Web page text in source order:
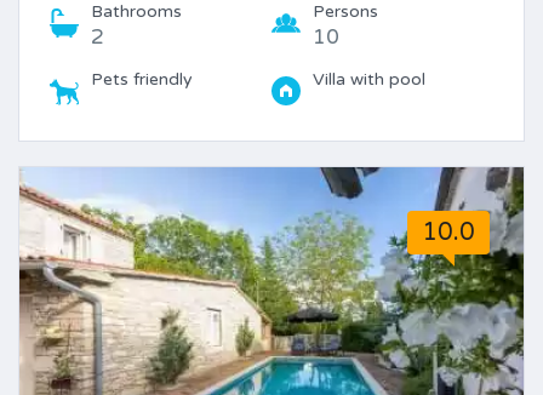
Bathrooms
2
Persons
10
Pets friendly Villa with pool
10.0